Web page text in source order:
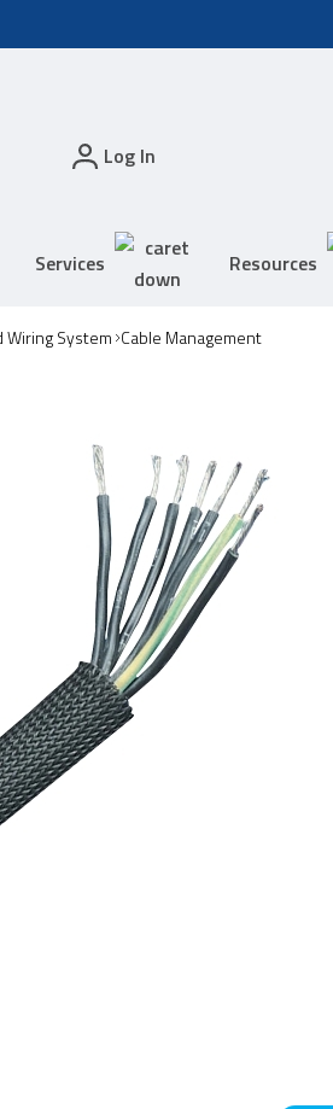
Log In
Services Resources
Wiring System Cable Management